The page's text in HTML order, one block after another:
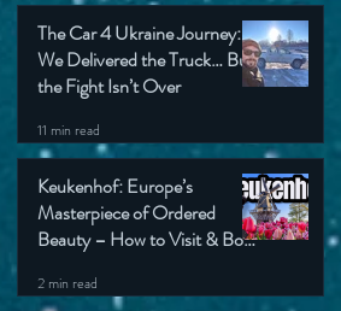
The Car 4 Ukraine Journey:
We Delivered the Truck… But
the Fight Isn’t Over
11 min read
Keukenhof: Europe’s
Masterpiece of Ordered
Beauty – How to Visit & Book
2 min read